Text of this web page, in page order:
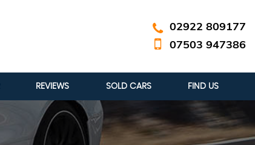
02922 809177
07503 947386
REVIEWS SOLD CARS FIND US